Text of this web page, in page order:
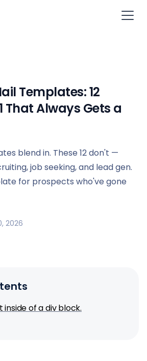
Templates: 12
That Always Gets a
blend in. These 12 don't —
job seeking, and lead gen.
for prospects who've gone
2026
inside of a div block.